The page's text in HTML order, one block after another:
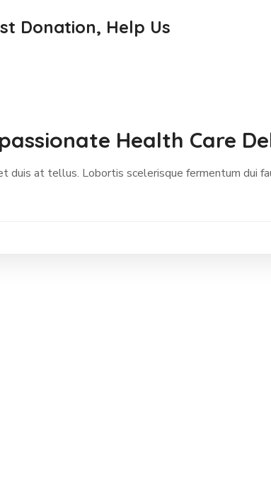
Donation, Help Us
Health Care
duis at tellus. Lobortis scelerisque fermentum dui